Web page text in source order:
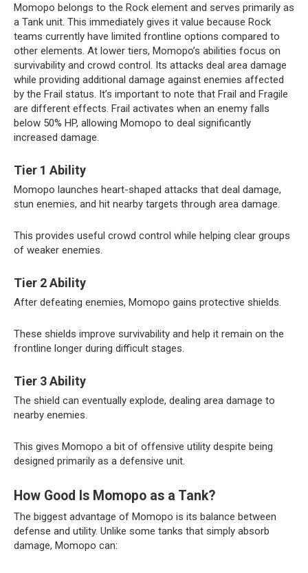
Momopo belongs to the Rock element and serves primarily as
a Tank unit. This immediately gives it value because Rock
teams currently have limited frontline options compared to
other elements. At lower tiers, Momopo’s abilities focus on
survivability and crowd control. Its attacks deal area damage
while providing additional damage against enemies affected
by the Frail status. It’s important to note that Frail and Fragile
are different effects. Frail activates when an enemy falls
below 50% HP, allowing Momopo to deal significantly
increased damage.
Tier 1 Ability
Momopo launches heart-shaped attacks that deal damage,
stun enemies, and hit nearby targets through area damage.
This provides useful crowd control while helping clear groups
of weaker enemies.
Tier 2 Ability
After defeating enemies, Momopo gains protective shields.
These shields improve survivability and help it remain on the
frontline longer during difficult stages.
Tier 3 Ability
The shield can eventually explode, dealing area damage to
nearby enemies.
This gives Momopo a bit of offensive utility despite being
designed primarily as a defensive unit.
How Good Is Momopo as a Tank?
The biggest advantage of Momopo is its balance between
defense and utility. Unlike some tanks that simply absorb
damage, Momopo can: